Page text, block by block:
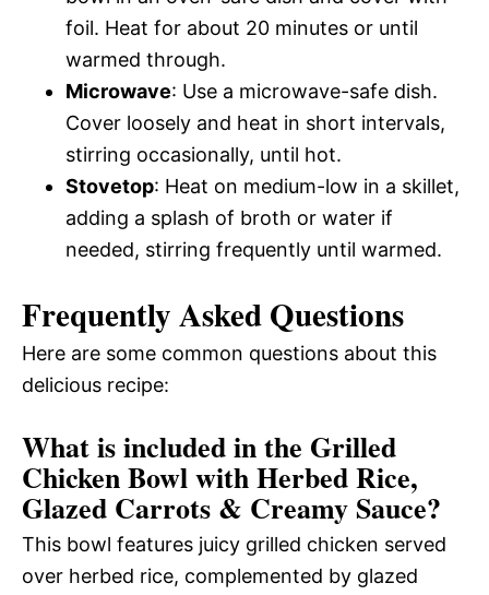
foil. Heat for about 20 minutes or until
warmed through.
Microwave: Use a microwave-safe dish.
Cover loosely and heat in short intervals,
stirring occasionally, until hot.
Stovetop: Heat on medium-low in a skillet,
adding a splash of broth or water if
needed, stirring frequently until warmed.
Frequently Asked Questions
Here are some common questions about this
delicious recipe:
What is included in the Grilled
Chicken Bowl with Herbed Rice,
Glazed Carrots & Creamy Sauce?
This bowl features juicy grilled chicken served
over herbed rice, complemented by glazed